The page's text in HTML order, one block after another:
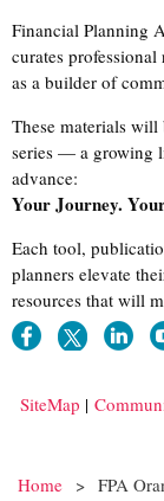
Financial Planning
curates
as a builder of
These materials
series — a growing
advance:
Your Journey.
Each tool,
planners elevate
resources that will
SiteMap |
Home FPA